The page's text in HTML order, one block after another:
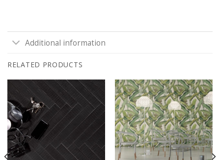
Additional information
RELATED PRODUCTS